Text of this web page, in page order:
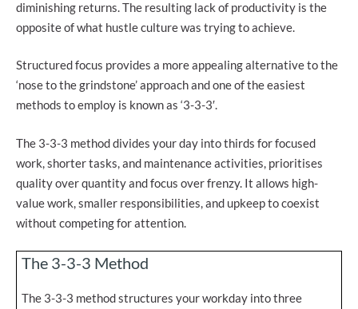
diminishing returns. The resulting lack of productivity is the
opposite of what hustle culture was trying to achieve.
Structured focus provides a more appealing alternative to the
‘nose to the grindstone’ approach and one of the easiest
methods to employ is known as ‘3-3-3′.
The 3-3-3 method divides your day into thirds for focused
work, shorter tasks, and maintenance activities, prioritises
quality over quantity and focus over frenzy. It allows high-
value work, smaller responsibilities, and upkeep to coexist
without competing for attention.
The 3-3-3 Method
The 3-3-3 method structures your workday into three